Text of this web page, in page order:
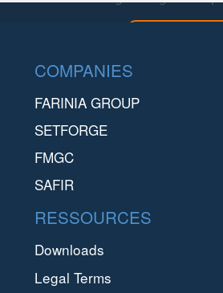
Footer
COMPANIES
FARINIA GROUP
SETFORGE
FMGC
SAFIR
RESSOURCES
Downloads
Legal Terms